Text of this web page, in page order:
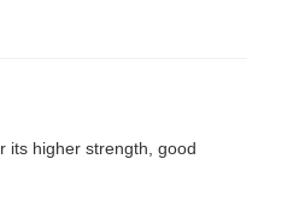
its higher strength, good